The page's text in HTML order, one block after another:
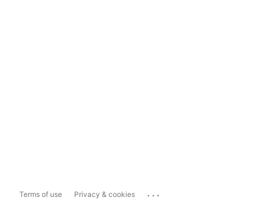
Terms of use Privacy & cookies ...